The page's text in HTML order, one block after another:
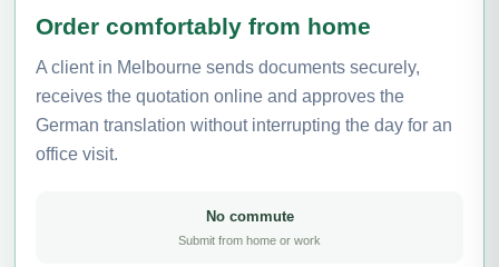
Order comfortably from home
A client in Melbourne sends documents securely,
receives the quotation online and approves the
German translation without interrupting the day for an
office visit.
No commute
Submit from home or work